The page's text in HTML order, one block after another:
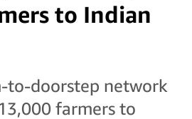
to Indian
to-doorstep network
farmers to